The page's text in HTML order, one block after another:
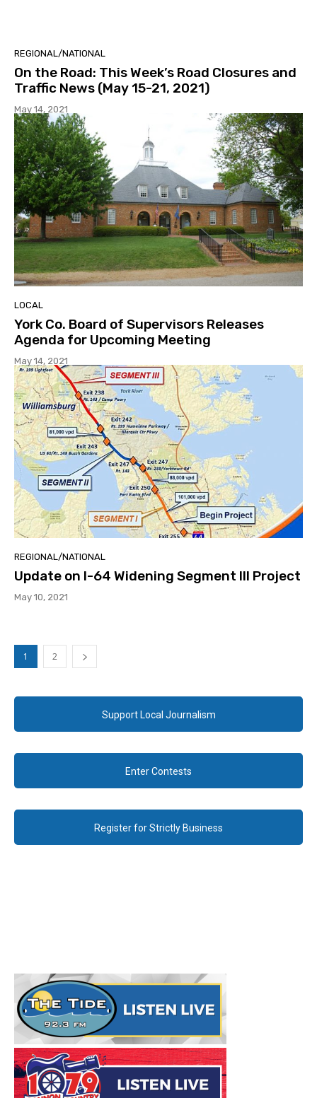
REGIONAL/NATIONAL
On the Road: This Week’s Road Closures and
Traffic News (May 15-21, 2021)
May 14, 2021
LOCAL
York Co. Board of Supervisors Releases
Agenda for Upcoming Meeting
May 14, 2021
REGIONAL/NATIONAL
Update on I-64 Widening Segment III Project
May 10, 2021
1 2
Support Local Journalism
Enter Contests
Register for Strictly Business